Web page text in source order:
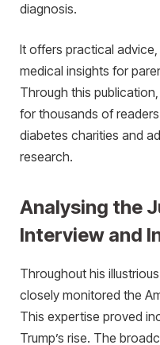
diagnosis.
It offers practical
medical insights for
Through this
for thousands of
diabetes charities and
research.
Analysing the
Interview and
Throughout his
closely monitored the
This expertise proved
Trump’s rise. The